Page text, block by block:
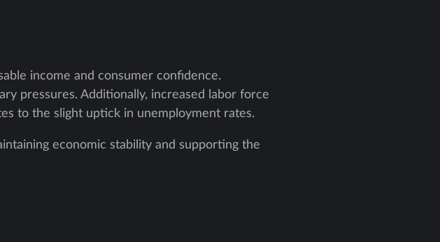
income and consumer confidence.
pressures. Additionally, increased labor force
to the slight uptick in unemployment rates.
economic stability and supporting the